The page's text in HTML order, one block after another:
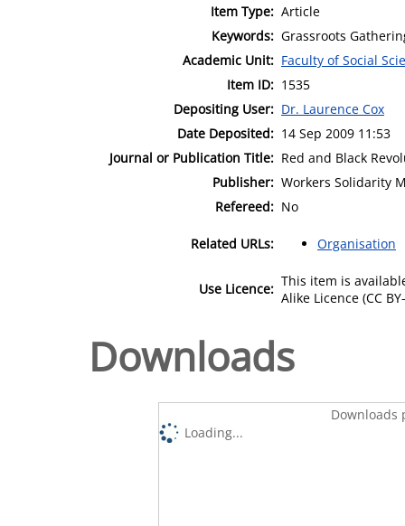
Item Type: Article
Keywords: Grassroots
Academic Unit: Faculty of Social
Item ID: 1535
Depositing User: Dr. Laurence Cox
Date Deposited: 14 Sep 2009 11:53
Journal or Publication Title: Red and Black
Publisher: Workers Solidarity
Refereed: No
Related URLs: Organisation
Use Licence: This item is
Alike Licence (CC
Downloads
Downloads
Loading...